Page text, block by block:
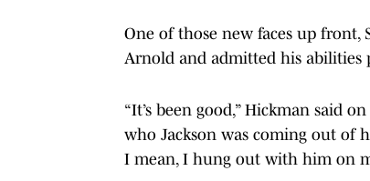
One of those new faces up front,
Arnold and admitted his abilities
“It’s been good,” Hickman said
who Jackson was coming out of
I mean, I hung out with him on